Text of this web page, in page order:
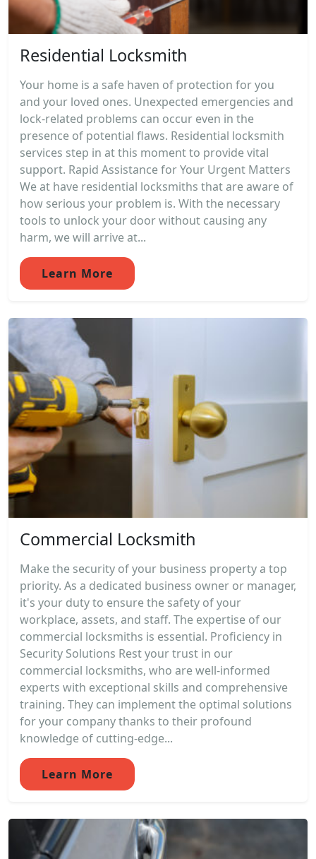
Residential Locksmith
Your home is a safe haven of protection for you
and your loved ones. Unexpected emergencies and
lock-related problems can occur even in the
presence of potential flaws. Residential locksmith
services step in at this moment to provide vital
support. Rapid Assistance for Your Urgent Matters
We at have residential locksmiths that are aware of
how serious your problem is. With the necessary
tools to unlock your door without causing any
harm, we will arrive at...
Learn More
Commercial Locksmith
Make the security of your business property a top
priority. As a dedicated business owner or manager,
it's your duty to ensure the safety of your
workplace, assets, and staff. The expertise of our
commercial locksmiths is essential. Proficiency in
Security Solutions Rest your trust in our
commercial locksmiths, who are well-informed
experts with exceptional skills and comprehensive
training. They can implement the optimal solutions
for your company thanks to their profound
knowledge of cutting-edge...
Learn More